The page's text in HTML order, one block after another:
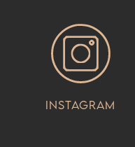
Instagram